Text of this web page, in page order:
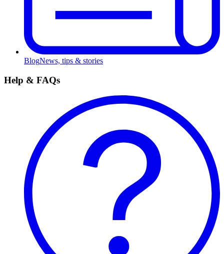
BlogNews, tips & stories
Help & FAQs